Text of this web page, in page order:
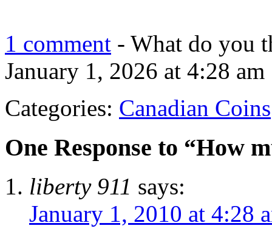
1 comment - What do you
January 1, 2026 at 4:28 am
Categories: Canadian Coins
One Response to “How
liberty 911 says:
January 1, 2010 at 4:28